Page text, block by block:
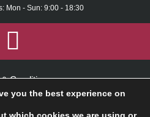
Mon - Sun: 9:00 - 18:30
Conditions
you the best experience on